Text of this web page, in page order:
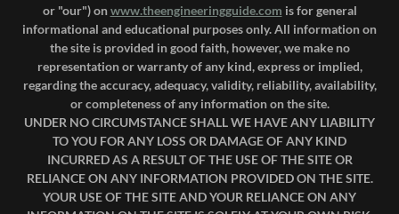
or "our") onwww.theengineeringguide.com is for general
informational and educational purposes only. All information on
the site is provided in good faith, however, we make no
representation or warranty of any kind, express or implied,
regarding the accuracy, adequacy, validity, reliability, availability,
or completeness of any information on the site.
UNDER NO CIRCUMSTANCE SHALL WE HAVE ANY LIABILITY
TO YOU FOR ANY LOSS OR DAMAGE OF ANY KIND
INCURRED AS A RESULT OF THE USE OF THE SITE OR
RELIANCE ON ANY INFORMATION PROVIDED ON THE SITE.
YOUR USE OF THE SITE AND YOUR RELIANCE ON ANY